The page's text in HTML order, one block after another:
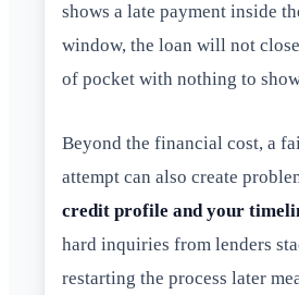
shows a late payment inside
window, the loan will not
of pocket with nothing to
Beyond the financial cost, a
attempt can also create
credit profile and your
hard inquiries from lenders
restarting the process later